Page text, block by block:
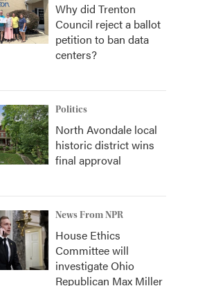
Why did Trenton
Council reject a ballot
petition to ban data
centers?
Politics
North Avondale local
historic district wins
final approval
News From NPR
House Ethics
Committee will
investigate Ohio
Republican Max Miller